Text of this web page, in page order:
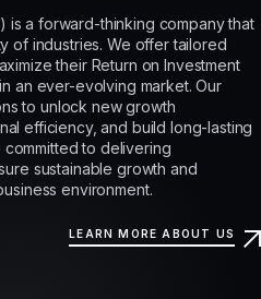
is a forward-thinking company that
of industries. We offer tailored
their Return on Investment
an ever-evolving market. Our
to unlock new growth
efficiency, and build long-lasting
to delivering
sustainable growth and
environment.
LEARN MORE ABOUT US